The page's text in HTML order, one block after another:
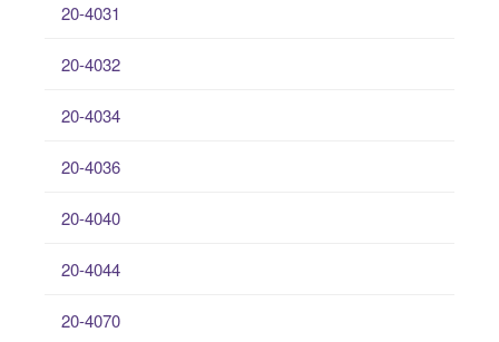
20-4031
20-4032
20-4034
20-4036
20-4040
20-4044
20-4070